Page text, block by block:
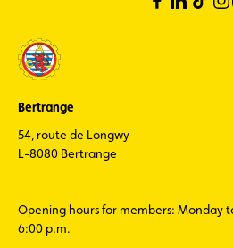
Bertrange
54, route de Longwy
L-8080 Bertrange
Opening hours for members: Monday
6:00 p.m.